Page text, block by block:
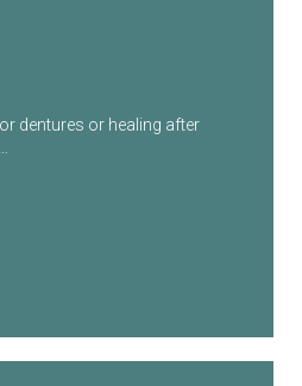
dentures or healing after